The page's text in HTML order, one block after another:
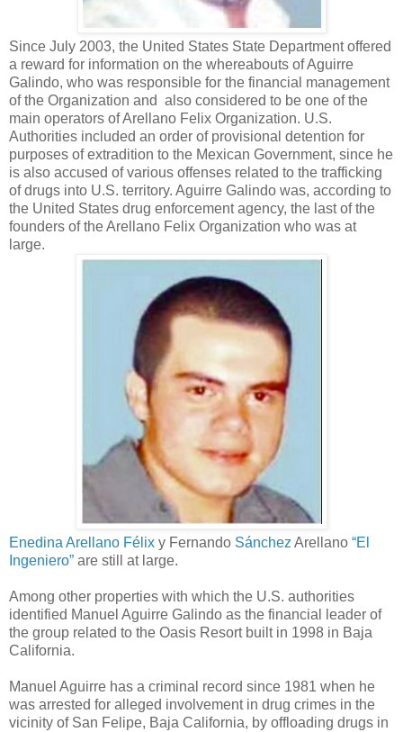
Since July 2003, the United States State Department offered
a reward for information on the whereabouts of Aguirre
Galindo, who was responsible for the financial management
of the Organization and also considered to be one of the
main operators of Arellano Felix Organization. U.S.
Authorities included an order of provisional detention for
purposes of extradition to the Mexican Government, since he
is also accused of various offenses related to the trafficking
of drugs into U.S. territory. Aguirre Galindo was, according to
the United States drug enforcement agency, the last of the
founders of the Arellano Felix Organization who was at
large.
Enedina Arellano Félix y Fernando Sánchez Arellano “El
Ingeniero” are still at large.
Among other properties with which the U.S. authorities
identified Manuel Aguirre Galindo as the financial leader of
the group related to the Oasis Resort built in 1998 in Baja
California.
Manuel Aguirre has a criminal record since 1981 when he
was arrested for alleged involvement in drug crimes in the
vicinity of San Felipe, Baja California, by offloading drugs in